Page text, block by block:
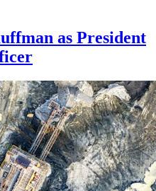
as President